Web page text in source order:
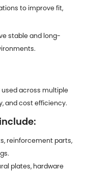
to improve fit,
stable and long-
across multiple
and cost efficiency.
reinforcement parts,
plates, hardware